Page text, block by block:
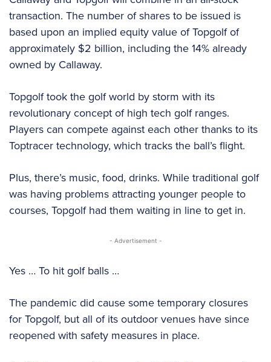
transaction. The number of shares to be issued is
based upon an implied equity value of Topgolf of
approximately $2 billion, including the 14% already
owned by Callaway.
Topgolf took the golf world by storm with its
revolutionary concept of high tech golf ranges.
Players can compete against each other thanks to its
Toptracer technology, which tracks the ball’s flight.
Plus, there’s music, food, drinks. While traditional golf
was having problems attracting younger people to
courses, Topgolf had them waiting in line to get in.
- Advertisement -
Yes … To hit golf balls …
The pandemic did cause some temporary closures
for Topgolf, but all of its outdoor venues have since
reopened with safety measures in place.